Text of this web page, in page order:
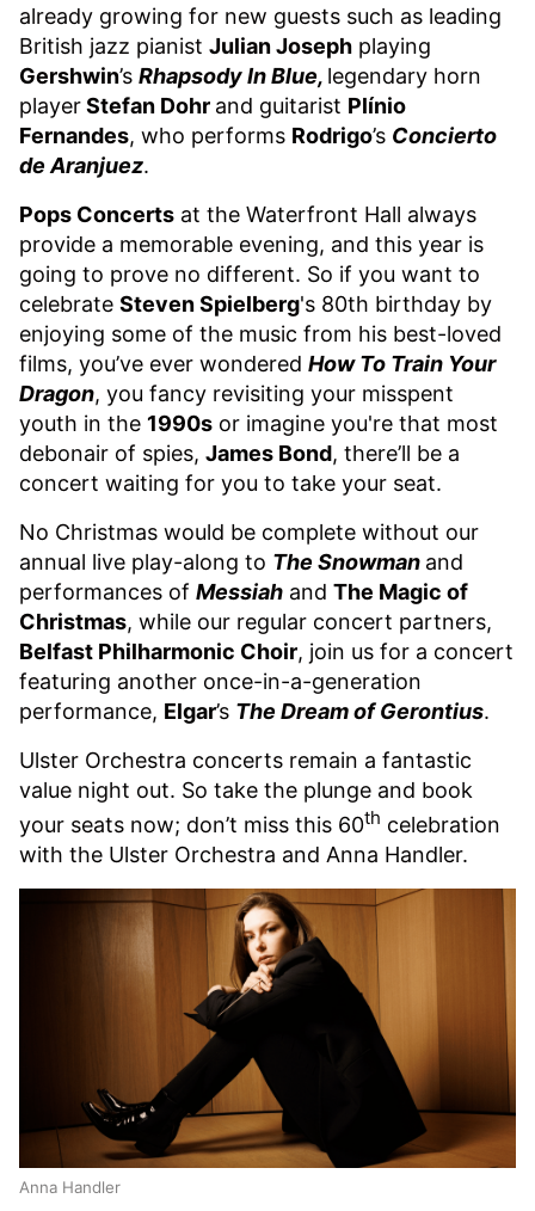
already growing for new guests such as leading
British jazz pianist Julian Joseph playing
Gershwin’s Rhapsody In Blue, legendary horn
playerStefan Dohr and guitarist Plínio
Fernandes, who performs Rodrigo’s Concierto
de Aranjuez.
Pops Concerts at the Waterfront Hall always
provide a memorable evening, and this year is
going to prove no different. So if you want to
celebrate Steven Spielberg's 80th birthday by
enjoying some of the music from his best-loved
films, you’ve ever wondered How To Train Your
Dragon, you fancy revisiting your misspent
youth in the 1990s or imagine you're that most
debonair of spies, James Bond, there’ll be a
concert waiting for you to take your seat.
No Christmas would be complete without our
annual live play-along to The Snowman and
performances of Messiah and The Magic of
Christmas, while our regular concert partners,
Belfast Philharmonic Choir, join us for a concert
featuring another once-in-a-generation
performance, Elgar’s The Dream of Gerontius.
Ulster Orchestra concerts remain a fantastic
value night out. So take the plunge and book
your seats now; don’t miss this 60th celebration
with the Ulster Orchestra and Anna Handler.
Anna Handler